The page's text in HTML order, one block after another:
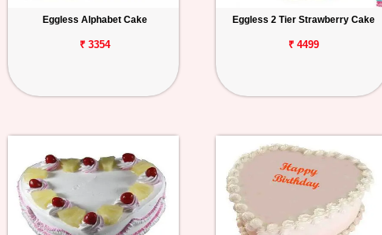
Eggless Alphabet Cake
₹ 3354
Eggless 2 Tier Strawberry Cake
₹ 4499